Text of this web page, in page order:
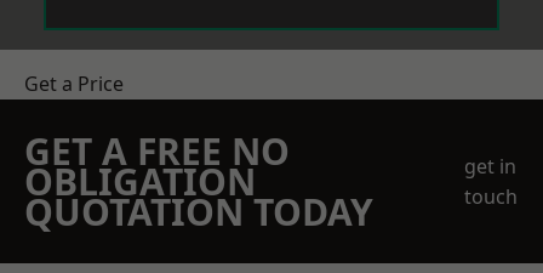
Get a Price
GET A FREE NO
OBLIGATION
QUOTATION TODAY
get in
touch